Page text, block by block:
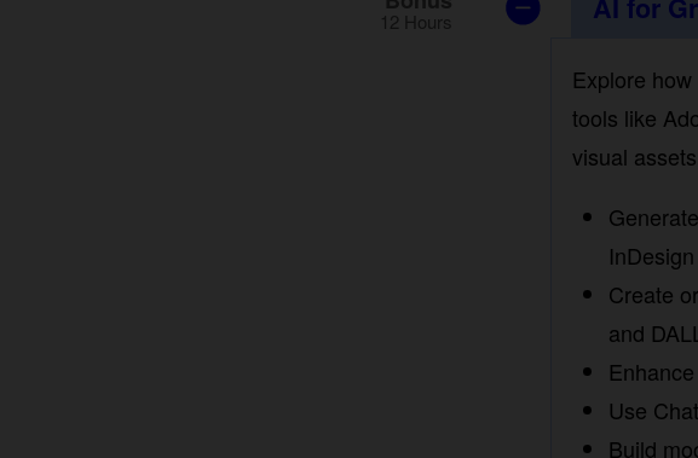
Explore
tools like
visual
InDesign
Create
DALL·E 3
Use
Build